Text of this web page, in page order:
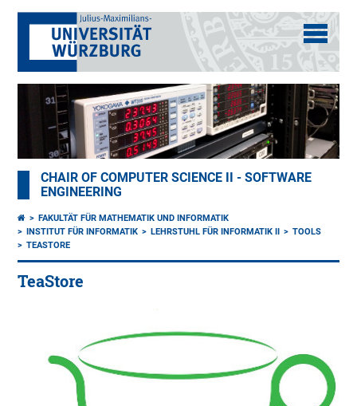
CHAIR OF COMPUTER SCIENCE II - SOFTWARE
ENGINEERING
FAKULTÄT FÜR MATHEMATIK UND INFORMATIK
INSTITUT FÜR INFORMATIK
LEHRSTUHL FÜR INFORMATIK II
TOOLS
TEASTORE
TeaStore